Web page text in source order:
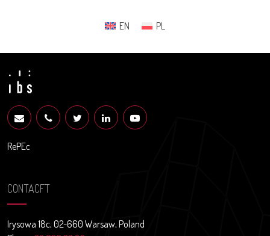
EN PL
RePEc
CONTACFT
Irysowa 18c, 02-660 Warsaw, Poland